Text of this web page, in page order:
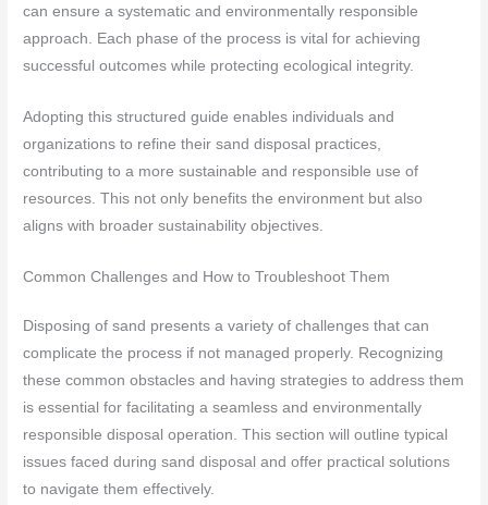
can ensure a systematic and environmentally responsible
approach. Each phase of the process is vital for achieving
successful outcomes while protecting ecological integrity.
Adopting this structured guide enables individuals and
organizations to refine their sand disposal practices,
contributing to a more sustainable and responsible use of
resources. This not only benefits the environment but also
aligns with broader sustainability objectives.
Common Challenges and How to Troubleshoot Them
Disposing of sand presents a variety of challenges that can
complicate the process if not managed properly. Recognizing
these common obstacles and having strategies to address them
is essential for facilitating a seamless and environmentally
responsible disposal operation. This section will outline typical
issues faced during sand disposal and offer practical solutions
to navigate them effectively.